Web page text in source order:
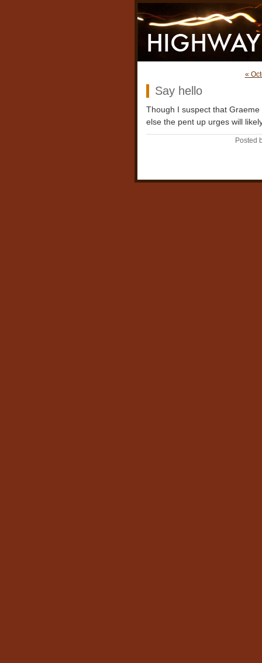
«
Say hello
Though I suspect that
else the pent up urges will
Posted